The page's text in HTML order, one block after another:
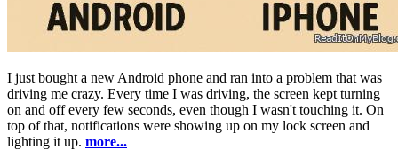
I just bought a new Android phone and ran into a problem that was
driving me crazy. Every time I was driving, the screen kept turning
on and off every few seconds, even though I wasn't touching it. On
top of that, notifications were showing up on my lock screen and
lighting it up. more...